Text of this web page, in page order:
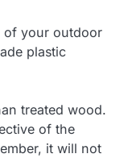
of your outdoor
plastic
treated wood.
of the
it will not